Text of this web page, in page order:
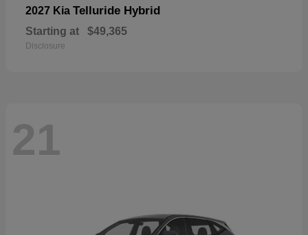
2027 Kia Telluride Hybrid
Starting at $49,365
Disclosure
21